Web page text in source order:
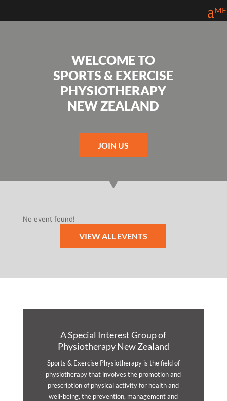
WELCOME TO
SPORTS & EXERCISE
PHYSIOTHERAPY
NEW ZEALAND
JOIN US
No event found!
VIEW ALL EVENTS
A Special Interest Group of
Physiotherapy New Zealand
Sports & Exercise Physiotherapy is the field of
physiotherapy that involves the promotion and
prescription of physical activity for health and
well-being, the prevention, management and